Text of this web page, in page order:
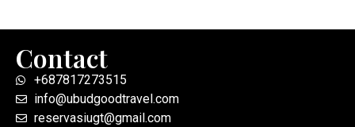
Contact
+687817273515
info@ubudgoodtravel.com
reservasiugt@gmail.com